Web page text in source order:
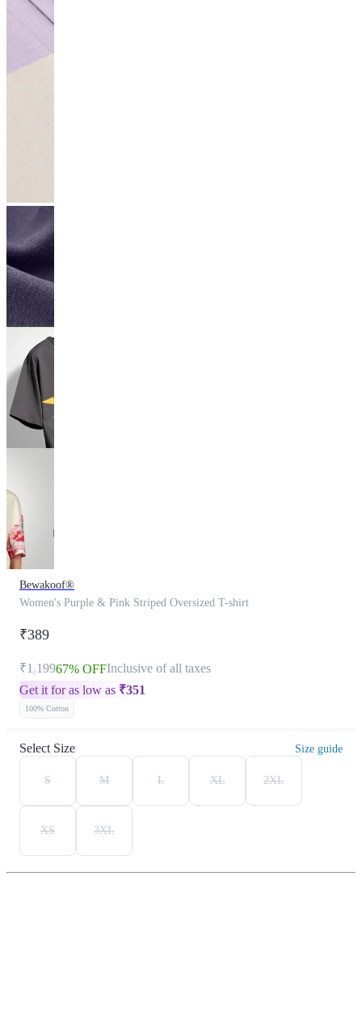
Bewakoof®
Women's Purple & Pink Striped Oversized T-shirt
₹389
₹1,19967% OFFInclusive of all taxes
Get it for as low as ₹351
100% Cotton
Select Size Size guide
S M L XL 2XL
XS 3XL